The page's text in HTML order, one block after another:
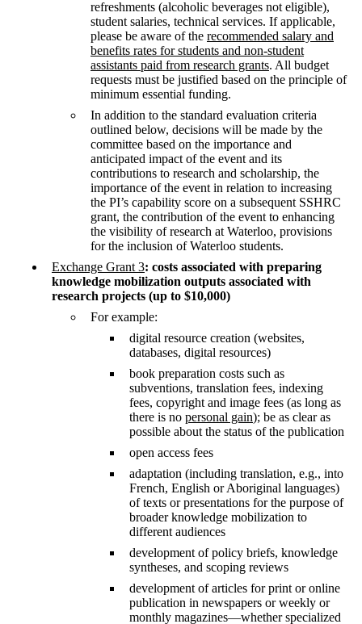
refreshments (alcoholic beverages not eligible),
student salaries, technical services. If applicable,
please be aware of the recommended salary and
benefits rates for students and non-student
assistants paid from research grants. All budget
requests must be justified based on the principle of
minimum essential funding.
In addition to the standard evaluation criteria
outlined below, decisions will be made by the
committee based on the importance and
anticipated impact of the event and its
contributions to research and scholarship, the
importance of the event in relation to increasing
the PI’s capability score on a subsequent SSHRC
grant, the contribution of the event to enhancing
the visibility of research at Waterloo, provisions
for the inclusion of Waterloo students.
Exchange Grant 3: costs associated with preparing
knowledge mobilization outputs associated with
research projects (up to $10,000)
For example:
digital resource creation (websites,
databases, digital resources)
book preparation costs such as
subventions, translation fees, indexing
fees, copyright and image fees (as long as
there is no personal gain); be as clear as
possible about the status of the publication
open access fees
adaptation (including translation, e.g., into
French, English or Aboriginal languages)
of texts or presentations for the purpose of
broader knowledge mobilization to
different audiences
development of policy briefs, knowledge
syntheses, and scoping reviews
development of articles for print or online
publication in newspapers or weekly or
monthly magazines—whether specialized